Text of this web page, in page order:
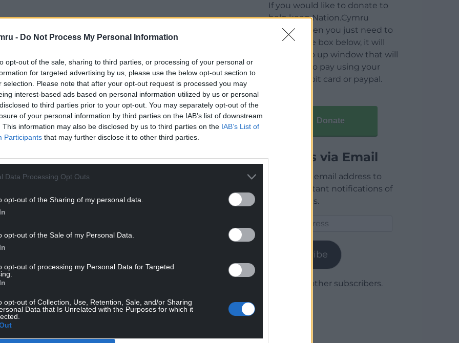
- Do Not Process My Personal Information
opt-out of the sale, sharing to third parties, or processing of your personal or
for targeted advertising by us, please use the below opt-out section to
selection. Please note that after your opt-out request is processed you may
interest-based ads based on personal information utilized by us or personal
to third parties prior to your opt-out. You may separately opt-out of the
of your personal information by third parties on the IAB’s list of downstream
This information may also be disclosed by us to third parties on the IAB’s List of
Participants that may further disclose it to other third parties.
Data Processing Opt Outs
opt-out of the Sharing of my personal data.
opt-out of the Sale of my Personal Data.
opt-out of processing my Personal Data for Targeted
opt-out of Collection, Use, Retention, Sale, and/or Sharing
Data that Is Unrelated with the Purposes for which it
raised the need to do more to identify and
needed greater prominence,” she said.
both strategies, it is clear we need to do
support and treatment for substance use,
occurring mental health conditions.”
will be published early in 2025, shaping
2021, said the ‘111 press 2’ service, which
than 100,000 calls in its first year.
If you would like to donate to
help keep Nation.Cymru
running then you just need to
click on the box below, it will
open a pop up window that will
allow you to pay using your
credit / debit card or paypal.
Donate
Articles via Email
Enter your email address to
receive instant notifications of
new articles.
Subscribe
Join 1,780 other subscribers.